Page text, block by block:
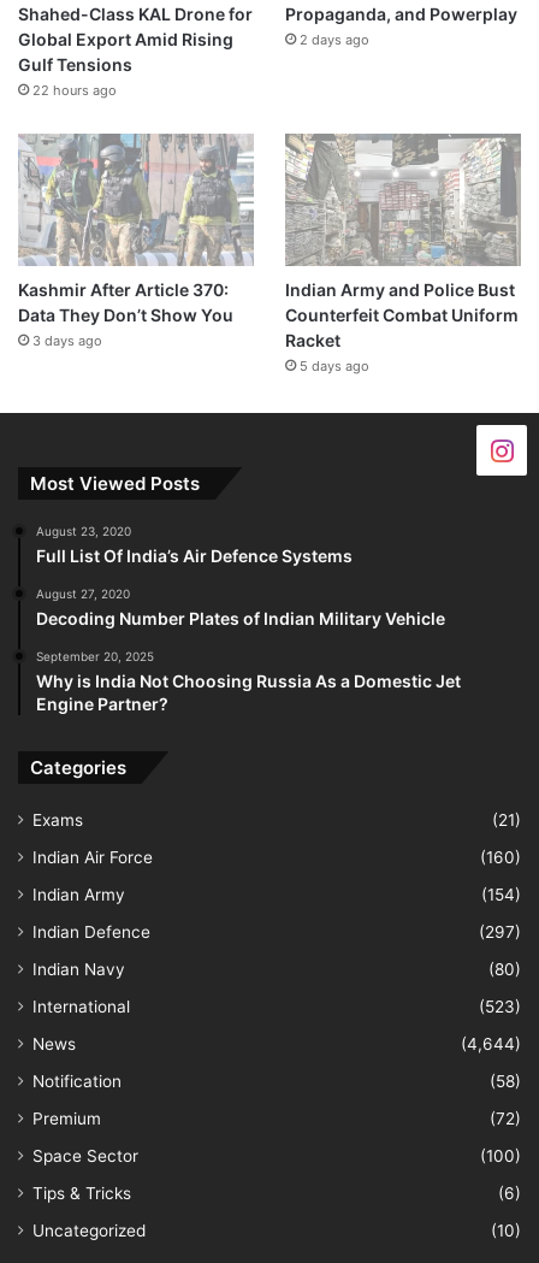
Shahed-Class KAL Drone for
Global Export Amid Rising
Gulf Tensions
22 hours ago
Propaganda, and Powerplay
2 days ago
Kashmir After Article 370:
Data They Don’t Show You
3 days ago
Indian Army and Police Bust
Counterfeit Combat Uniform
Racket
5 days ago
Most Viewed Posts
August 23, 2020
Full List Of India’s Air Defence Systems
August 27, 2020
Decoding Number Plates of Indian Military Vehicle
September 20, 2025
Why is India Not Choosing Russia As a Domestic Jet
Engine Partner?
Categories
Exams
(21)
Indian Air Force
(160)
Indian Army
(154)
Indian Defence
(297)
Indian Navy
(80)
International
(523)
News
(4,644)
Notification
(58)
Premium
(72)
Space Sector
(100)
Tips & Tricks
(6)
Uncategorized
(10)